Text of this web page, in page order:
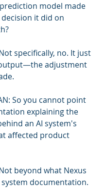
model made
it did on
specifically, no. It just
adjustment
So you cannot point
explaining the
an AI system's
affected product
beyond what Nexus
documentation.